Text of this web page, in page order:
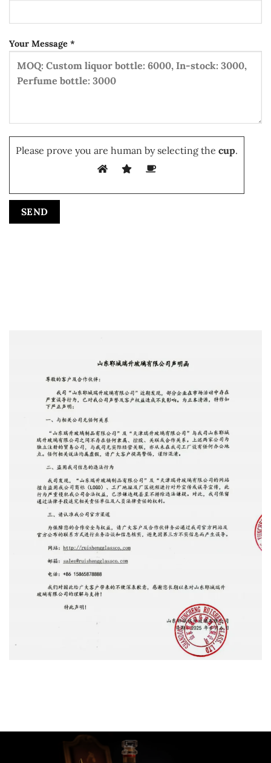
Your Message *
Please prove you are human by selecting the cup.